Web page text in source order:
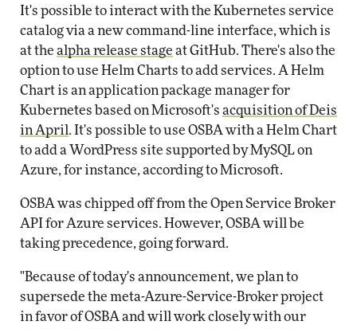
It's possible to interact with the Kubernetes service
catalog via a new command-line interface, which is
at the alpha release stage at GitHub. There's also the
option to use Helm Charts to add services. A Helm
Chart is an application package manager for
Kubernetes based on Microsoft's acquisition of Deis
in April . It's possible to use OSBA with a Helm Chart
to add a WordPress site supported by MySQL on
Azure, for instance, according to Microsoft.
OSBA was chipped off from the Open Service Broker
API for Azure services. However, OSBA will be
taking precedence, going forward.
"Because of today's announcement, we plan to
supersede the meta-Azure-Service-Broker project
in favor of OSBA and will work closely with our